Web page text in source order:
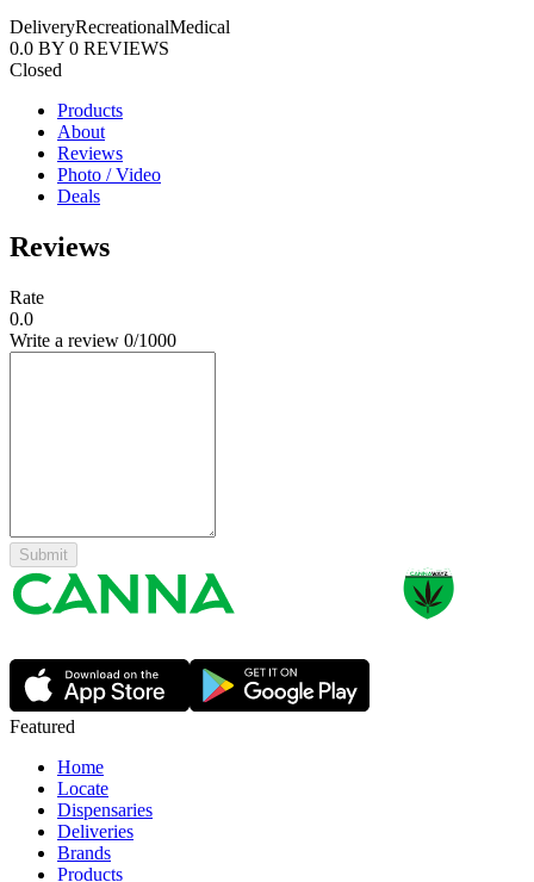
DeliveryRecreationalMedical
0.0 BY 0 REVIEWS
Closed
Products
About
Reviews
Photo / Video
Deals
Reviews
Rate
0.0
Write a review 0/1000
Submit
Featured
Home
Locate
Dispensaries
Deliveries
Brands
Products